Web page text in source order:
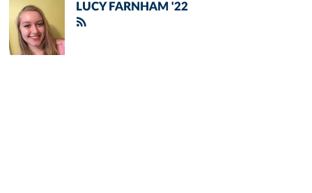
LUCY FARNHAM '22